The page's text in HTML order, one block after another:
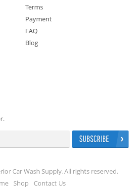
Terms
Payment
FAQ
Blog
SUBSCRIBE
Car Wash Supply. All rights reserved.
Shop Contact Us